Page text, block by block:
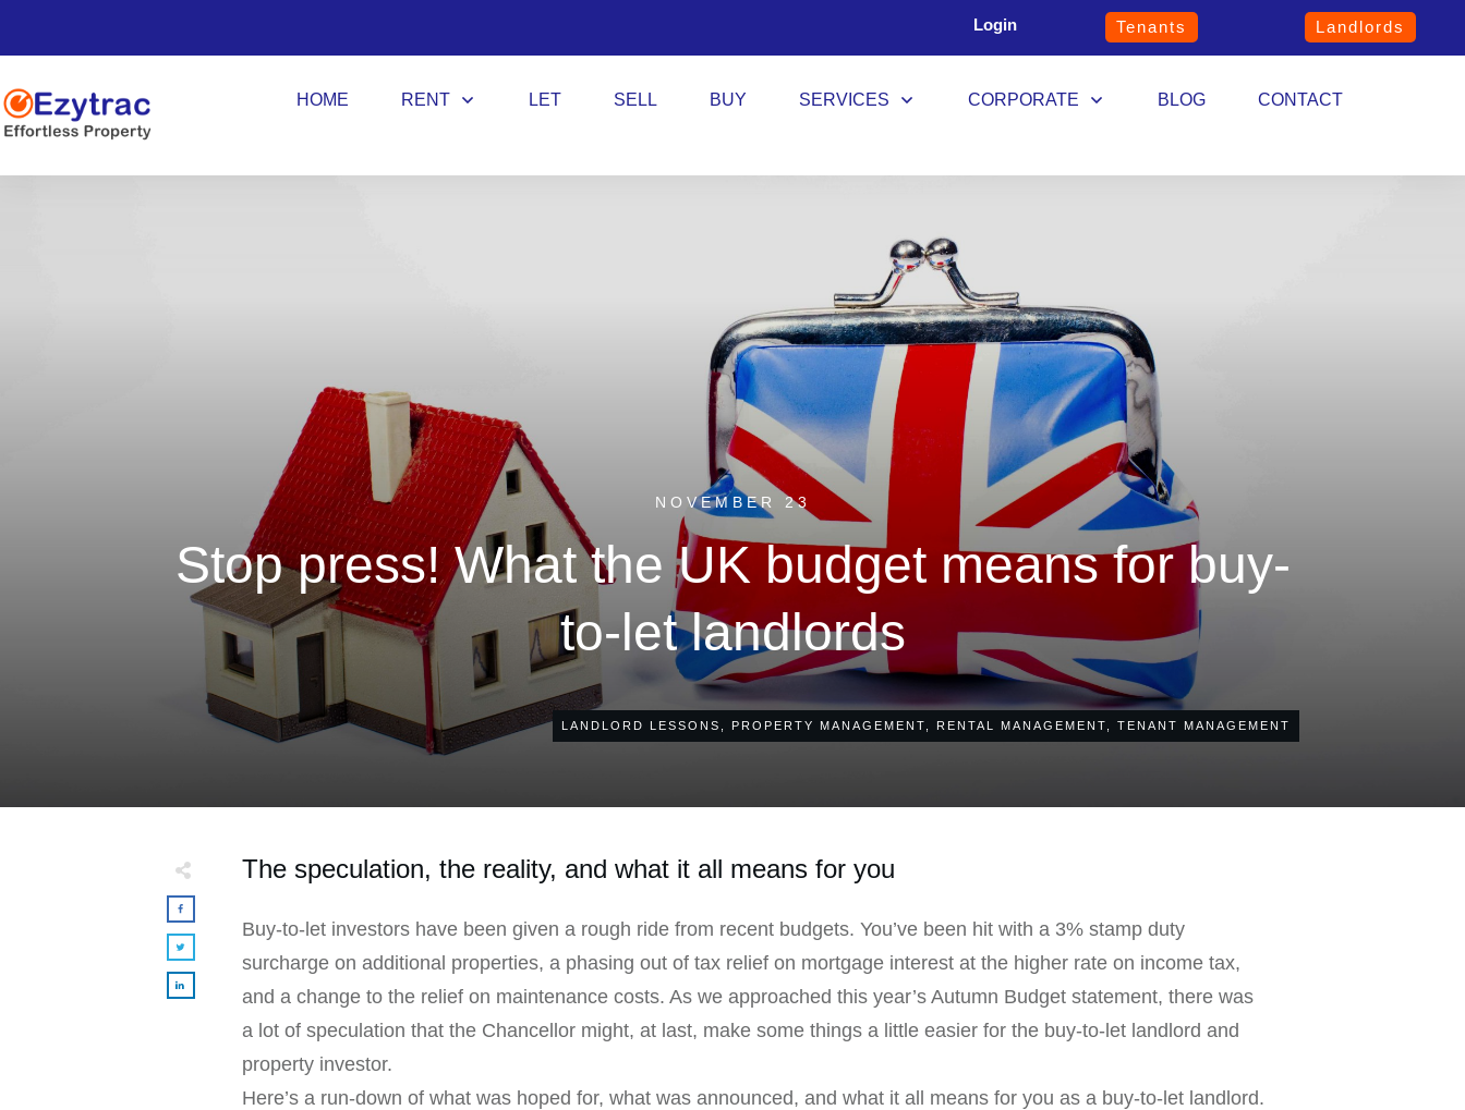
Login Tenants Landlords
HOME RENT LET SELL BUY SERVICES CORPORATE BLOG CONTACT
NOVEMBER 23
Stop press! What the UK budget means for buy-
to-let landlords
LANDLORD LESSONS PROPERTY MANAGEMENT RENTAL MANAGEMENT TENANT MANAGEMENT
The speculation, the reality, and what it all means for you
Buy-to-let investors have been given a rough ride from recent budgets. You’ve been hit with a 3% stamp duty
surcharge on additional properties, a phasing out of tax relief on mortgage interest at the higher rate on income tax,
and a change to the relief on maintenance costs. As we approached this year’s Autumn Budget statement, there was
a lot of speculation that the Chancellor might, at last, make some things a little easier for the buy-to-let landlord and
property investor.
Here’s a run-down of what was hoped for, what was announced, and what it all means for you as a buy-to-let landlord.